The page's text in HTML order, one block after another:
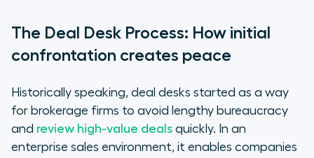
The Deal Desk Process: How initial
confrontation creates peace
Historically speaking, deal desks started as a way
for brokerage firms to avoid lengthy bureaucracy
and review high-value deals quickly. In an
enterprise sales environment, it enables companies